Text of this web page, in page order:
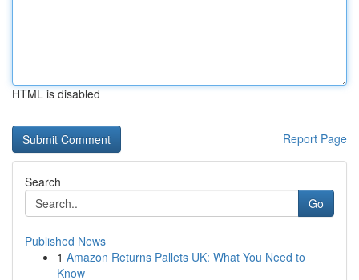
HTML is disabled
Report Page
Search
Go
Published News
1 Amazon Returns Pallets UK: What You Need to
Know